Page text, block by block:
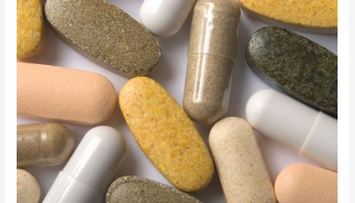
The
7
Best
Multivitamins
to
Buy